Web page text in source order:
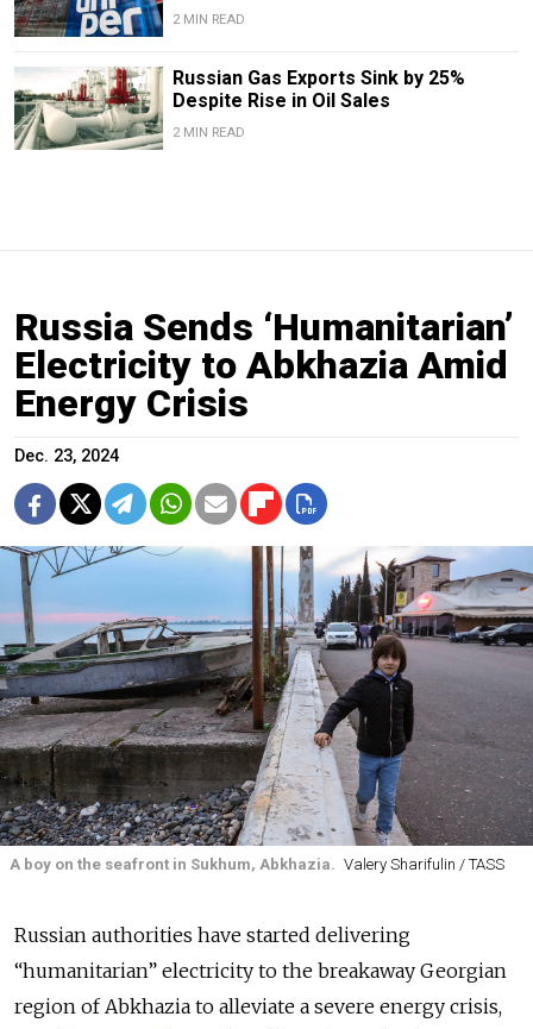
2 MIN READ
Russian Gas Exports Sink by 25%
Despite Rise in Oil Sales
2 MIN READ
Russia Sends ‘Humanitarian’
Electricity to Abkhazia Amid
Energy Crisis
Dec. 23, 2024
A boy on the seafront in Sukhum, Abkhazia. Valery Sharifulin / TASS
Russian authorities have started delivering
“humanitarian” electricity to the breakaway Georgian
region of Abkhazia to alleviate a severe energy crisis,